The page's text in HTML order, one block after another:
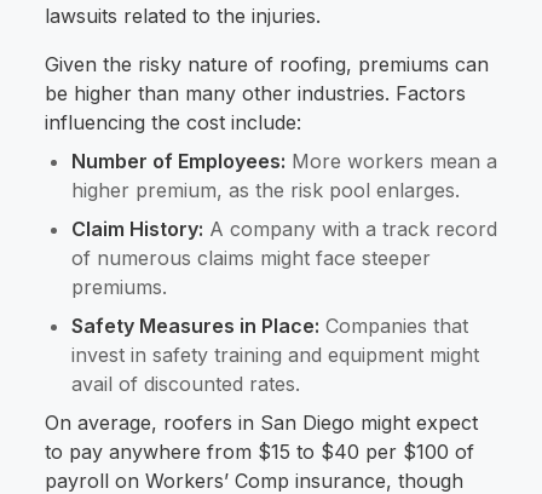
lawsuits related to the injuries.
Given the risky nature of roofing, premiums can
be higher than many other industries. Factors
influencing the cost include:
Number of Employees: More workers mean a
higher premium, as the risk pool enlarges.
Claim History: A company with a track record
of numerous claims might face steeper
premiums.
Safety Measures in Place: Companies that
invest in safety training and equipment might
avail of discounted rates.
On average, roofers in San Diego might expect
to pay anywhere from $15 to $40 per $100 of
payroll on Workers’ Comp insurance, though